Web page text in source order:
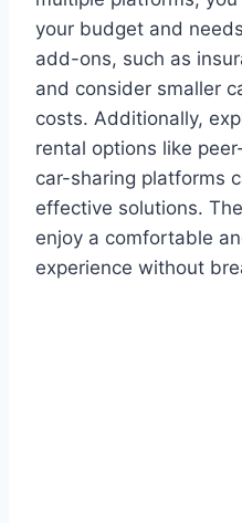
your budget and
add-ons, such as
and consider smaller
costs. Additionally,
rental options like
car-sharing platforms
effective solutions.
enjoy a comfortable
experience without